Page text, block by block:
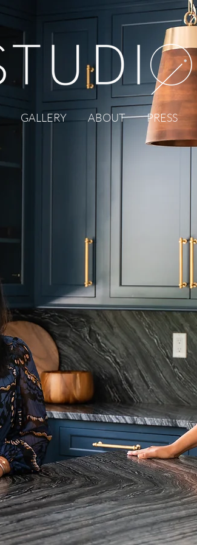
GALLERY ABOUT PRESS